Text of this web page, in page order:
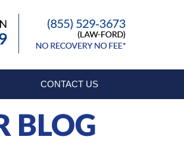
CONTACT US
BLOG